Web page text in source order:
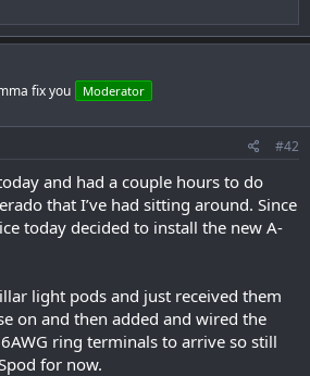
fix you Moderator
#42
and had a couple hours to do
that I’ve had sitting around. Since
today decided to install the new A-
light pods and just received them
on and then added and wired the
ring terminals to arrive so still
for now.